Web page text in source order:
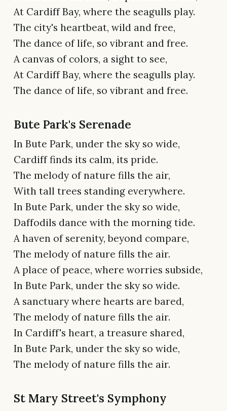
At Cardiff Bay, where the seagulls play.
The city's heartbeat, wild and free,
The dance of life, so vibrant and free.
A canvas of colors, a sight to see,
At Cardiff Bay, where the seagulls play.
The dance of life, so vibrant and free.
Bute Park's Serenade
In Bute Park, under the sky so wide,
Cardiff finds its calm, its pride.
The melody of nature fills the air,
With tall trees standing everywhere.
In Bute Park, under the sky so wide,
Daffodils dance with the morning tide.
A haven of serenity, beyond compare,
The melody of nature fills the air.
A place of peace, where worries subside,
In Bute Park, under the sky so wide.
A sanctuary where hearts are bared,
The melody of nature fills the air.
In Cardiff's heart, a treasure shared,
In Bute Park, under the sky so wide,
The melody of nature fills the air.
St Mary Street's Symphony